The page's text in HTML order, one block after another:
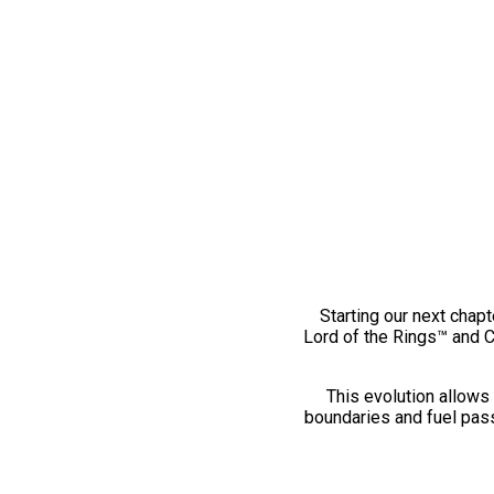
Starting our next
Lord of the Rings™ and
This evolution
boundaries and fuel